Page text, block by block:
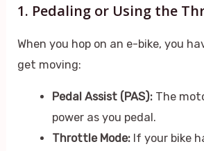
1. Pedaling or Using the
When you hop on an e-bike, you
get moving:
Pedal Assist (PAS):The
power as you pedal.
Throttle Mode:If your bike